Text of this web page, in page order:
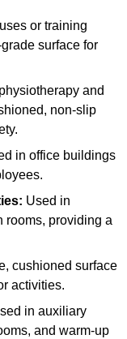
or training
surface for
and
non-slip
in office buildings
Used in
rooms, providing a
cushioned surface
activities.
in auxiliary
and warm-up